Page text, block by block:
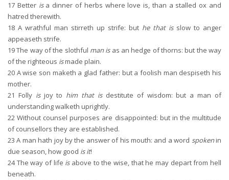
17 Better isa dinner of herbs where love is, than a stalled ox and
hatred therewith.
18 A wrathful man stirreth up strife: but he that isslow to anger
appeaseth strife.
19The way of the slothful man isas an hedge of thorns: but the way
of the righteous ismade plain.
20 A wise son maketh a glad father: but a foolish man despiseth his
mother.
21 Folly isjoy to him that isdestitute of wisdom: but a man of
understanding walketh uprightly.
22 Without counsel purposes are disappointed: but in the multitude
of counsellors they are established.
23 A man hath joy by the answer of his mouth: and a word spokenin
due season, how good is it!
24The way of life isabove to the wise, that he may depart from hell
beneath.